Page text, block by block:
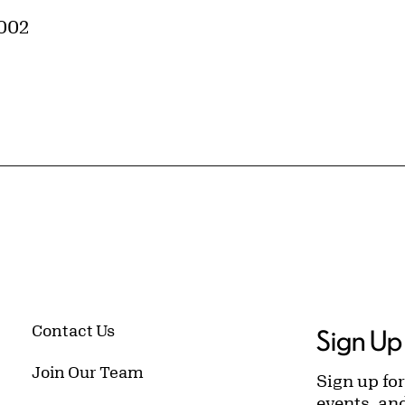
Contact Us
Join Our Team
Sign
Sign up